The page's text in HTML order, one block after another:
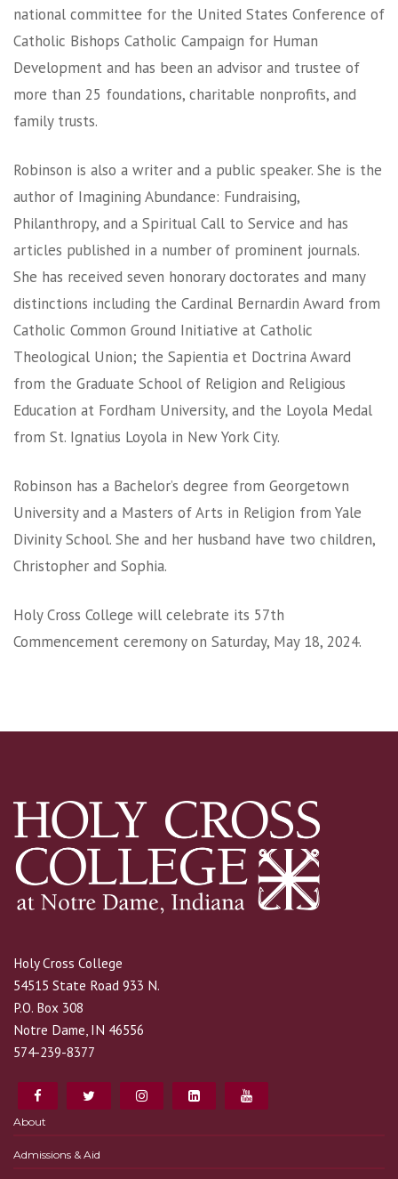
national committee for the United States Conference of
Catholic Bishops Catholic Campaign for Human
Development and has been an advisor and trustee of
more than 25 foundations, charitable nonprofits, and
family trusts.
Robinson is also a writer and a public speaker. She is the
author of Imagining Abundance: Fundraising,
Philanthropy, and a Spiritual Call to Service and has
articles published in a number of prominent journals.
She has received seven honorary doctorates and many
distinctions including the Cardinal Bernardin Award from
Catholic Common Ground Initiative at Catholic
Theological Union; the Sapientia et Doctrina Award
from the Graduate School of Religion and Religious
Education at Fordham University, and the Loyola Medal
from St. Ignatius Loyola in New York City.
Robinson has a Bachelor’s degree from Georgetown
University and a Masters of Arts in Religion from Yale
Divinity School. She and her husband have two children,
Christopher and Sophia.
Holy Cross College will celebrate its 57th
Commencement ceremony on Saturday, May 18, 2024.
Holy Cross College
54515 State Road 933 N.
P.O. Box 308
Notre Dame, IN 46556
574-239-8377
About
Admissions & Aid